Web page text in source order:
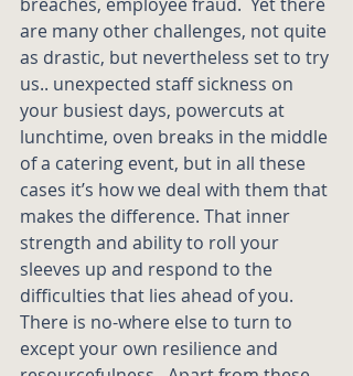
are many other challenges, not quite
as drastic, but nevertheless set to try
us.. unexpected staff sickness on
your busiest days, powercuts at
lunchtime, oven breaks in the middle
of a catering event, but in all these
cases it’s how we deal with them that
makes the difference. That inner
strength and ability to roll your
sleeves up and respond to the
difficulties that lies ahead of you.
There is no-where else to turn to
except your own resilience and